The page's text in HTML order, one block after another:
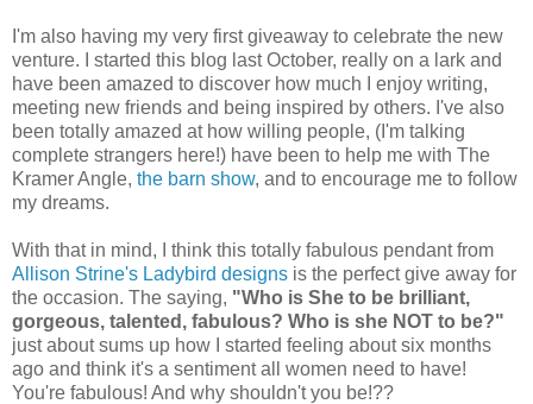
I'm also having my very first giveaway to celebrate the new
venture. I started this blog last October, really on a lark and
have been amazed to discover how much I enjoy writing,
meeting new friends and being inspired by others. I've also
been totally amazed at how willing people, (I'm talking
complete strangers here!) have been to help me with The
Kramer Angle, the barn show, and to encourage me to follow
my dreams.
With that in mind, I think this totally fabulous pendant from
Allison Strine's Ladybird designs is the perfect give away for
the occasion. The saying, "Who is She to be brilliant,
gorgeous, talented, fabulous? Who is she NOT to be?"
just about sums up how I started feeling about six months
ago and think it's a sentiment all women need to have!
You're fabulous! And why shouldn't you be!??